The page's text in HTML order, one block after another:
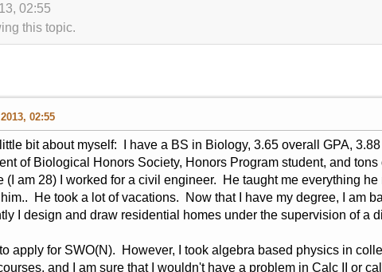
02:55
this topic.
02:55
bit about myself: I have a BS in Biology, 3.65 overall GPA,
of Biological Honors Society, Honors Program student, and
(I am 28) I worked for a civil engineer. He taught me everything
He took a lot of vacations. Now that I have my degree, I am
I design and draw residential homes under the supervision of a
to apply for SWO(N). However, I took algebra based physics in
and I am sure that I wouldn't have a problem in Calc II or